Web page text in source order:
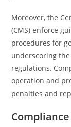
Moreover, the
(CMS) enforce
procedures for
underscoring
regulations.
operation and
penalties and